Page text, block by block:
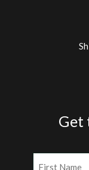
Get